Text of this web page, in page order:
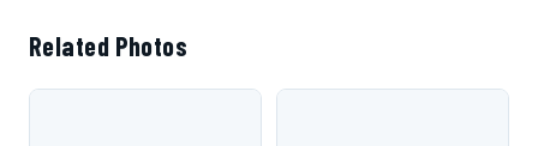
Related Photos